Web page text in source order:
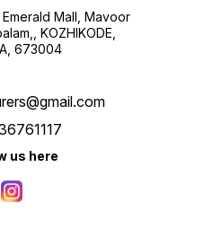
Mall, Mavoor
KOZHIKODE,
673004
us here